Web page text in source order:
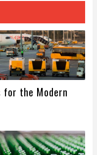
for the Modern